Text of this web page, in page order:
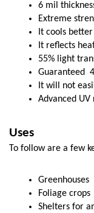
6 mil
Extreme
It cools
It reflects
55% light
Guaranteed
It will not
Advanced UV
Uses
To follow are a few
Greenhouses
Foliage crops
Shelters for